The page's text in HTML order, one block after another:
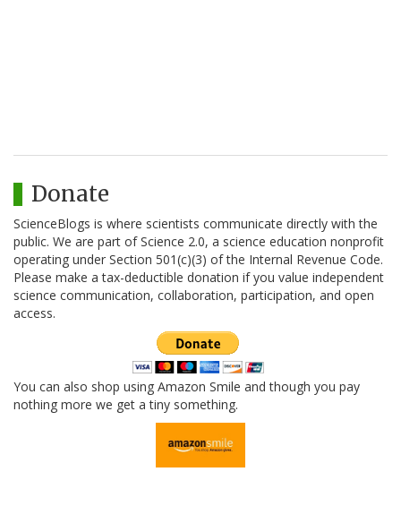
Donate
ScienceBlogs is where scientists communicate directly with the
public. We are part of Science 2.0, a science education nonprofit
operating under Section 501(c)(3) of the Internal Revenue Code.
Please make a tax-deductible donation if you value independent
science communication, collaboration, participation, and open
access.
You can also shop using Amazon Smile and though you pay
nothing more we get a tiny something.